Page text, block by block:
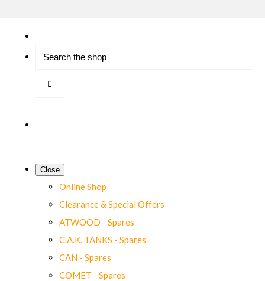
Close
Online Shop
Clearance & Special Offers
ATWOOD - Spares
C.A.K. TANKS - Spares
CAN - Spares
COMET - Spares